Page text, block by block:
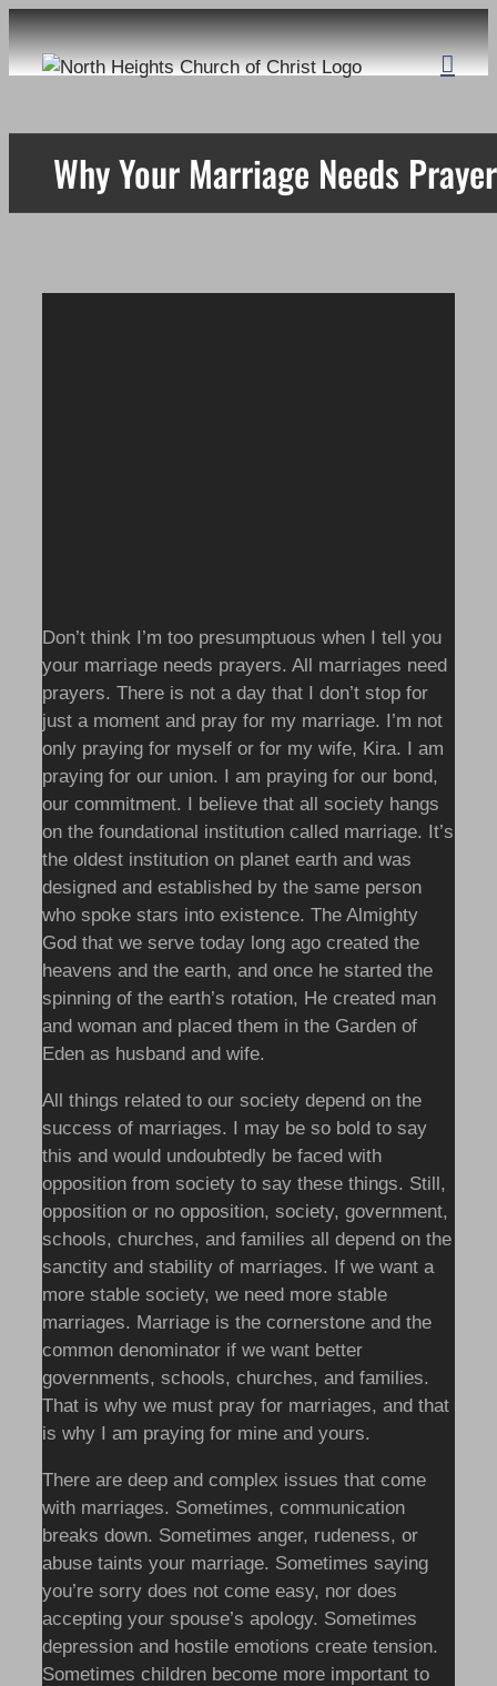
Skip
to
content
Why Your Marriage Needs
Don’t think I’m too presumptuous when I tell you
your marriage needs prayers. All marriages need
prayers. There is not a day that I don’t stop for
just a moment and pray for my marriage. I’m not
only praying for myself or for my wife, Kira. I am
praying for our union. I am praying for our bond,
our commitment. I believe that all society hangs
on the foundational institution called marriage. It’s
the oldest institution on planet earth and was
designed and established by the same person
who spoke stars into existence. The Almighty
God that we serve today long ago created the
heavens and the earth, and once he started the
spinning of the earth’s rotation, He created man
and woman and placed them in the Garden of
Eden as husband and wife.
All things related to our society depend on the
success of marriages. I may be so bold to say
this and would undoubtedly be faced with
opposition from society to say these things. Still,
opposition or no opposition, society, government,
schools, churches, and families all depend on the
sanctity and stability of marriages. If we want a
more stable society, we need more stable
marriages. Marriage is the cornerstone and the
common denominator if we want better
governments, schools, churches, and families.
That is why we must pray for marriages, and that
is why I am praying for mine and yours.
There are deep and complex issues that come
with marriages. Sometimes, communication
breaks down. Sometimes anger, rudeness, or
abuse taints your marriage. Sometimes saying
you’re sorry does not come easy, nor does
accepting your spouse’s apology. Sometimes
depression and hostile emotions create tension.
Sometimes children become more important to